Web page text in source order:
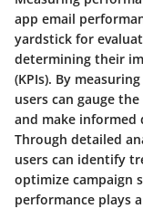
app email
yardstick for
determining their
(KPIs). By
users can gauge
and make informed
Through detailed
users can identify
optimize campaign
performance plays